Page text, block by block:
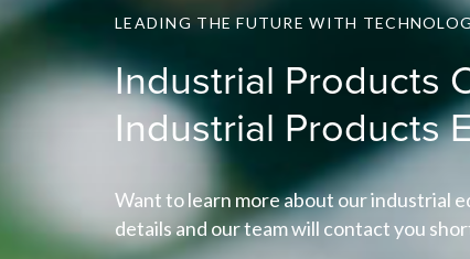
LEADING THE FUTURE WITH
Industrial Products
Industrial Products
Want to learn more about our industrial
details and our team will contact you